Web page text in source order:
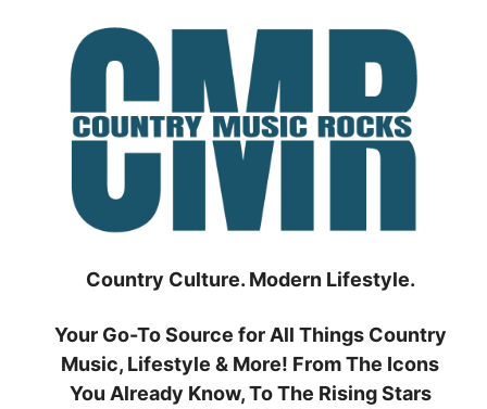
Country Culture. Modern Lifestyle.
Your Go-To Source for All Things Country
Music, Lifestyle & More! From The Icons
You Already Know, To The Rising Stars